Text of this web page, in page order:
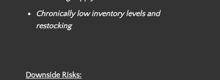
Chronically low inventory levels and
restocking
Downside Risks: